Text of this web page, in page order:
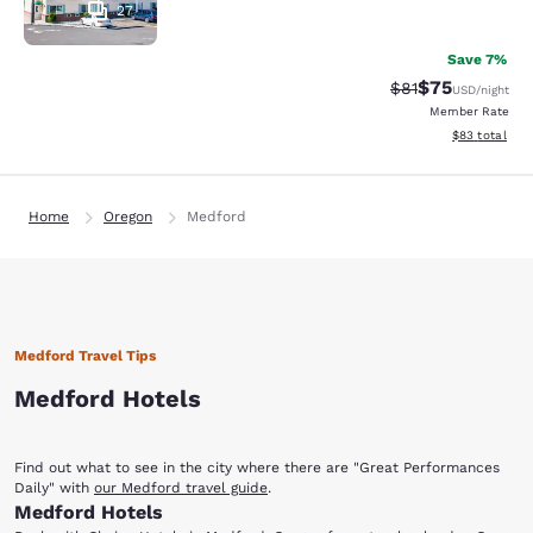
27
Save 7%
Strikethrough
$81Discounted
$75USD/night
Member Rate
View
$83 total
Home Oregon Medford
Medford Travel Tips
Medford Hotels
Find out what to see in the city where there are "Great Performances
Daily" with our Medford travel guide.
Medford Hotels